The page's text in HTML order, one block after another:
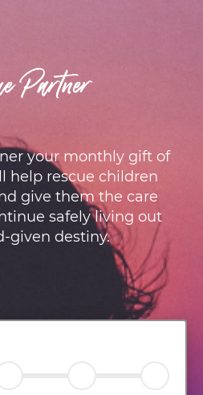
Partner
your monthly gift of
help rescue children
give them the care
safely living out
given destiny.